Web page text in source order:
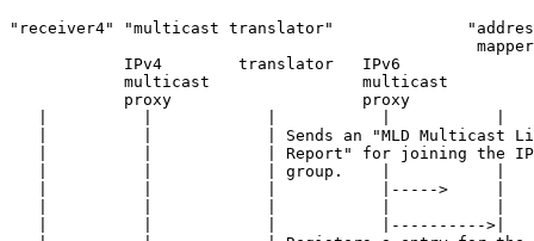
"receiver4" "multicast translator"
            IPv4        translator   IPv6
            multicast                multicast
            proxy                    proxy
|          |            | Sends an "MLD Multicast
|          |            | Report" for joining the
|          |            | group.    |           |
|          |            |           |----->     |
|          |            |           |---------->|